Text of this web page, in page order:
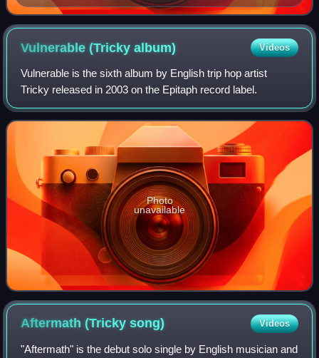
Vulnerable (Trickyalbum) Videos
Vulnerable is the sixth album by English trip hop artist
Tricky released in 2003 on the Epitaph record label.
Photo
unavailable
Aftermath (Trickysong) Videos
"Aftermath" is the debut solo single by English musician and